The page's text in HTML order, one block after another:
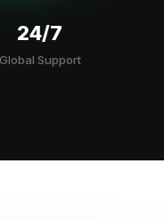
24/7
Global Support